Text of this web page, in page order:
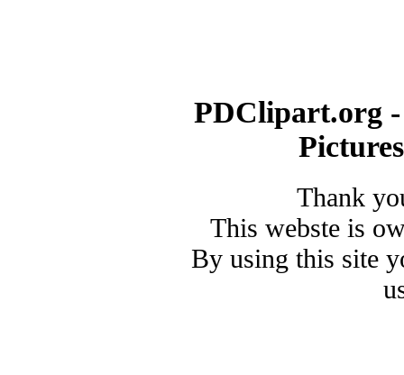
PDClipart.org
Thank
This webste is
By using this site